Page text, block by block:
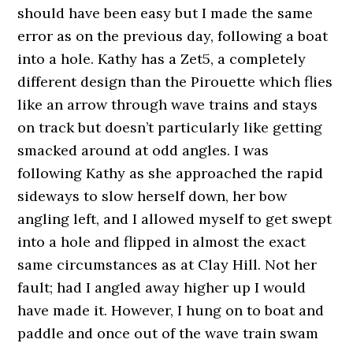
should have been easy but I made the same
error as on the previous day, following a boat
into a hole. Kathy has a Zet5, a completely
different design than the Pirouette which flies
like an arrow through wave trains and stays
on track but doesn’t particularly like getting
smacked around at odd angles. I was
following Kathy as she approached the rapid
sideways to slow herself down, her bow
angling left, and I allowed myself to get swept
into a hole and flipped in almost the exact
same circumstances as at Clay Hill. Not her
fault; had I angled away higher up I would
have made it. However, I hung on to boat and
paddle and once out of the wave train swam